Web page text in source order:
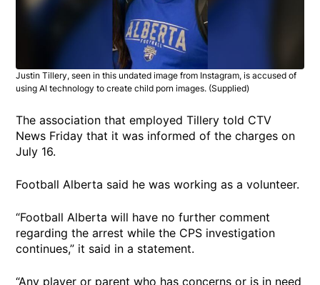
Justin Tillery, seen in this undated image from Instagram, is accused of
using AI technology to create child porn images. (Supplied)
The association that employed Tillery told CTV
News Friday that it was informed of the charges on
July 16.
Football Alberta said he was working as a volunteer.
“Football Alberta will have no further comment
regarding the arrest while the CPS investigation
continues,” it said in a statement.
“Any player or parent who has concerns or is in need